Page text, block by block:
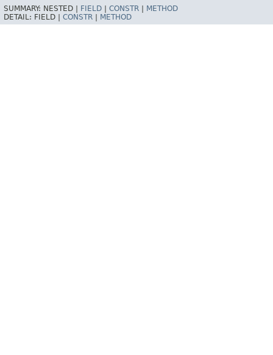
SUMMARY: NESTED | FIELD CONSTR
METHOD
DETAIL: FIELD | CONSTR METHOD